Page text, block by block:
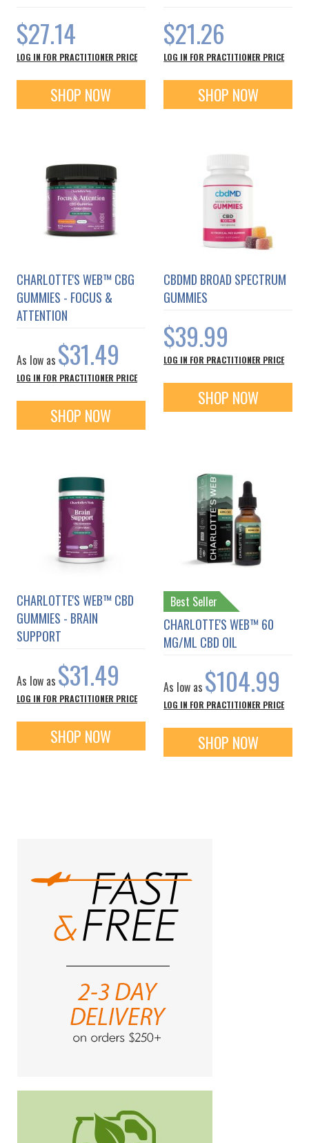
$27.14
LOG IN FOR PRACTITIONER PRICE
SHOP NOW
$21.26
LOG IN FOR PRACTITIONER PRICE
SHOP NOW
CHARLOTTE'S WEB™ CBG
GUMMIES - FOCUS &
ATTENTION
As low as $31.49
LOG IN FOR PRACTITIONER PRICE
SHOP NOW
CBDMD BROAD SPECTRUM
GUMMIES
$39.99
LOG IN FOR PRACTITIONER PRICE
SHOP NOW
CHARLOTTE'S WEB™ CBD
GUMMIES - BRAIN
SUPPORT
As low as $31.49
LOG IN FOR PRACTITIONER PRICE
SHOP NOW
Best Seller
CHARLOTTE'S WEB™ 60
MG/ML CBD OIL
As low as $104.99
LOG IN FOR PRACTITIONER PRICE
SHOP NOW